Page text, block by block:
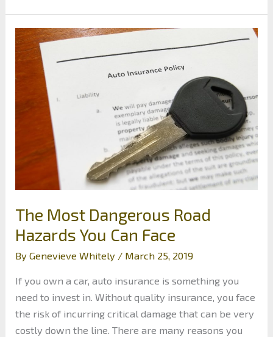
Rose
Garden
Early
Planting
The Most Dangerous Road
Hazards You Can Face
ByGenevieve Whitely / March 25, 2019
If you own a car, auto insurance is something you
need to invest in. Without quality insurance, you face
the risk of incurring critical damage that can be very
costly down the line. There are many reasons you